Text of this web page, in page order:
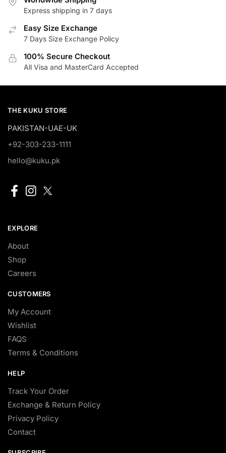
Express shipping in 7 days
Easy Size Exchange
7 Days Size Exchange Policy
100% Secure Checkout
All Visa and MasterCard Accepted
THE KUKU STORE
PAKISTAN-UAE-UK
+92-303-233-1111
hello@kuku.pk
EXPLORE
About
Shop
Careers
CUSTOMERS
My Account
Wishlist
FAQS
Terms & Conditions
HELP
Track Your Order
Exchange & Return Policy
Privacy Policy
Contact